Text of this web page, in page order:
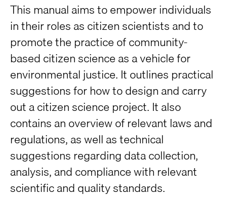
This manual aims to empower individuals
in their roles as citizen scientists and to
promote the practice of community-
based citizen science as a vehicle for
environmental justice. It outlines practical
suggestions for how to design and carry
out a citizen science project. It also
contains an overview of relevant laws and
regulations, as well as technical
suggestions regarding data collection,
analysis, and compliance with relevant
scientific and quality standards.